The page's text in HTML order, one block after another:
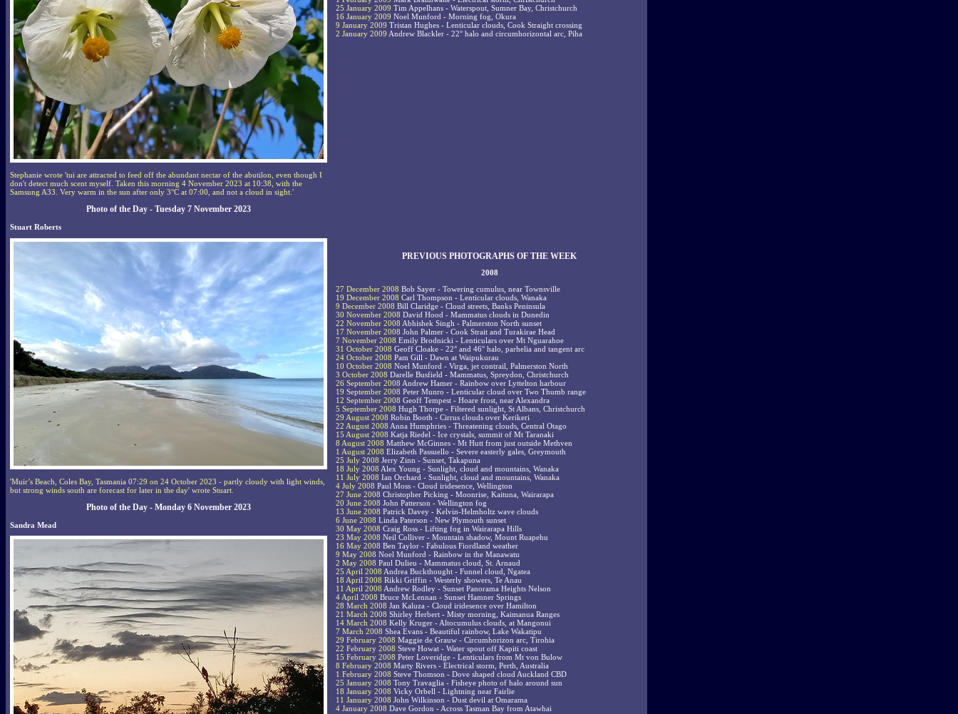
Stephanie wrote 'tui are attracted to feed off the abundant nectar of the abutilon, even though I
don't detect much scent myself. Taken this morning 4 November 2023 at 10:38, with the
Samsung A33. Very warm in the sun after only 3°C at 07:00, and not a cloud in sight.'
Photo of the Day - Tuesday 7 November 2023
Stuart Roberts
'Muir’s Beach, Coles Bay, Tasmania 07:29 on 24 October 2023 - partly cloudy with light winds,
but strong winds south are forecast for later in the day' wrote Stuart.
Photo of the Day - Monday 6 November 2023
Sandra Mead
25 January 2009 Tim Appelhans - Waterspout, Sumner Bay, Christchurch
16 January 2009 Noel Munford - Morning fog, Okura
9 January 2009 Tristan Hughes - Lenticular clouds, Cook Straight crossing
2 January 2009 Andrew Blackler - 22° halo and circumhorizontal arc, Piha
PREVIOUS PHOTOGRAPHS OF THE WEEK
2008
27 December 2008 Bob Sayer - Towering cumulus, near Townsville
19 December 2008 Carl Thompson - Lenticular clouds, Wanaka
9 December 2008 Bill Claridge - Cloud streets, Banks Peninsula
30 November 2008 David Hood - Mammatus clouds in Dunedin
22 November 2008 Abhishek Singh - Palmerston North sunset
17 November 2008 John Palmer - Cook Strait and Turakirae Head
7 November 2008 Emily Brodnicki - Lenticulars over Mt Nguarahoe
31 October 2008 Geoff Cloake - 22° and 46° halo, parhelia and tangent arc
24 October 2008 Pam Gill - Dawn at Waipukurau
10 October 2008 Noel Munford - Virga, jet contrail, Palmerston North
3 October 2008 Darelle Busfield - Mammatus, Spreydon, Christchurch
26 September 2008 Andrew Hamer - Rainbow over Lyttelton harbour
19 September 2008 Peter Munro - Lenticular cloud over Two Thumb range
12 September 2008 Geoff Tempest - Hoare frost, near Alexandra
5 September 2008 Hugh Thorpe - Filtered sunlight, St Albans, Christchurch
29 August 2008 Robin Booth - Cirrus clouds over Kerikeri
22 August 2008 Anna Humphries - Threatening clouds, Central Otago
15 August 2008 Katja Riedel - Ice crystals, summit of Mt Taranaki
8 August 2008 Matthew McGinnes - Mt Hutt from just outside Methven
1 August 2008 Elizabeth Passuello - Severe easterly gales, Greymouth
25 July 2008 Jerry Zinn - Sunset, Takapuna
18 July 2008 Alex Young - Sunlight, cloud and mountains, Wanaka
11 July 2008 Ian Orchard - Sunlight, cloud and mountains, Wanaka
4 July 2008 Paul Moss - Cloud iridesence, Wellington
27 June 2008 Christopher Picking - Moonrise, Kaituna, Wairarapa
20 June 2008 John Patterson - Wellington fog
13 June 2008 Patrick Davey - Kelvin-Helmholtz wave clouds
6 June 2008 Linda Paterson - New Plymouth sunset
30 May 2008 Craig Ross - Lifting fog in Wairarapa Hills
23 May 2008 Neil Colliver - Mountain shadow, Mount Ruapehu
16 May 2008 Ben Taylor - Fabulous Fiordland weather
9 May 2008 Noel Munford - Rainbow in the Manawatu
2 May 2008 Paul Dulieu - Mammatus cloud, St. Arnaud
25 April 2008 Andrea Buckthought - Funnel cloud, Ngatea
18 April 2008 Rikki Griffin - Westerly showers, Te Anau
11 April 2008 Andrew Rodley - Sunset Panorama Heights Nelson
4 April 2008 Bruce McLennan - Sunset Hamner Springs
28 March 2008 Jan Kaluza - Cloud iridesence over Hamilton
21 March 2008 Shirley Herbert - Misty morning, Kaimanua Ranges
14 March 2008 Kelly Kruger - Altocumulus clouds, at Mangonui
7 March 2008 Shea Evans - Beautiful rainbow, Lake Wakatipu
29 February 2008 Maggie de Grauw - Circumhorizon arc, Tirohia
22 February 2008 Steve Howat - Water spout off Kapiti coast
15 February 2008 Peter Loveridge - Lenticulars from Mt von Bulow
8 February 2008 Marty Rivers - Electrical storm, Perth, Australia
1 February 2008 Steve Thomson - Dove shaped cloud Auckland CBD
25 January 2008 Tony Travaglia - Fisheye photo of halo around sun
18 January 2008 Vicky Orbell - Lightning near Fairlie
11 January 2008 John Wilkinson - Dust devil at Omarama
4 January 2008 Dave Gordon - Across Tasman Bay from Atawhai